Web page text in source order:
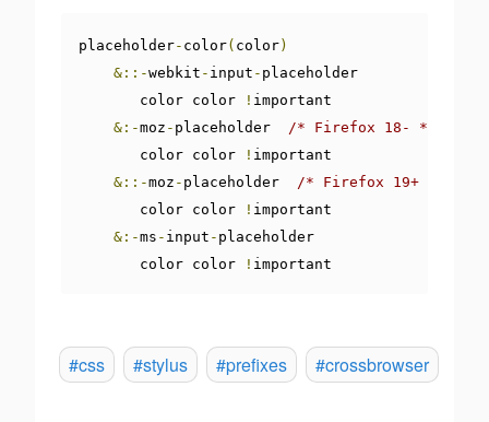
placeholder- color( color)
&::-webkit - input - placeholder
       color color
! important
&:-moz - placeholder /* Firefox 18- */
       color color
! important
&::-moz - placeholder /* Firefox 19+ */
       color color
! important
&:-ms - input - placeholder
       color color
! important
#css #stylus #prefixes #crossbrowser